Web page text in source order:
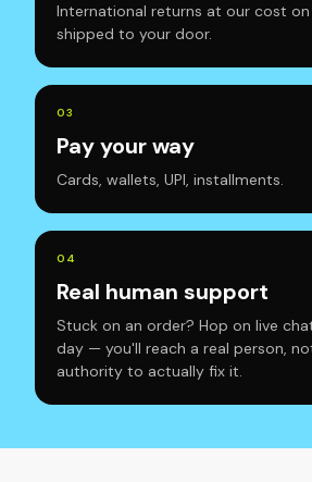
International returns at our cost
shipped to your door.
03
Pay your way
Cards, wallets, UPI, installments.
0 4
Real human support
Stuck on an order? Hop on live
day — you'll reach a real person,
authority to actually fix it.